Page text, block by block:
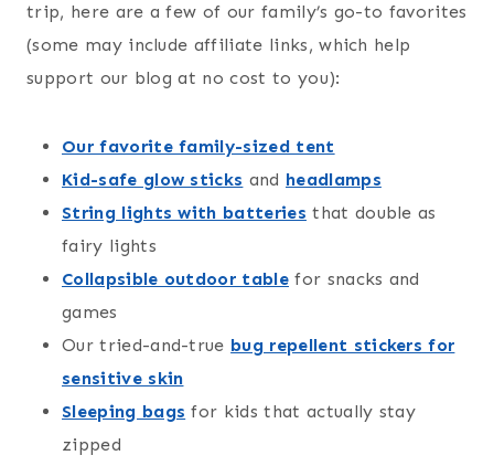
trip, here are a few of our family’s go-to favorites
(some may include affiliate links, which help
support our blog at no cost to you):
Our favorite family-sized tent
Kid-safe glow sticks and headlamps
String lights with batteries that double as
fairy lights
Collapsible outdoor table for snacks and
games
Our tried-and-true bug repellent stickers for
sensitive skin
Sleeping bags for kids that actually stay
zipped